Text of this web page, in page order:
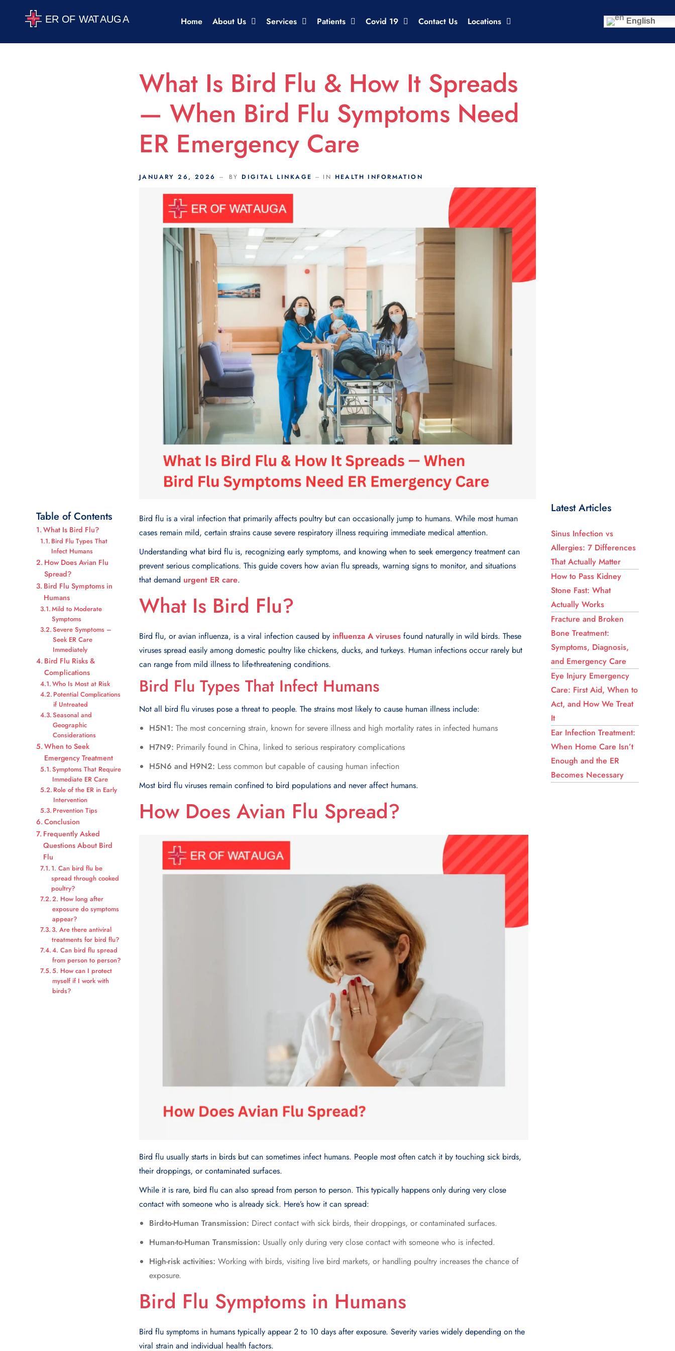
Home About Us Services Patients Covid 19 Contact Us Locations English
What Is Bird Flu & How It Spreads
— When Bird Flu Symptoms Need
ER Emergency Care
JANUARY 26, 2026 BY DIGITAL LINKAGE IN HEALTH INFORMATION
Table of Contents
What Is Bird Flu?
Bird Flu Types That
Infect Humans
How Does Avian Flu
Spread?
Bird Flu Symptoms in
Humans
Mild to Moderate
Symptoms
Severe Symptoms –
Seek ER Care
Immediately
Bird Flu Risks &
Complications
Who Is Most at Risk
Potential Complications
if Untreated
Seasonal and
Geographic
Considerations
When to Seek
Emergency Treatment
Symptoms That Require
Immediate ER Care
Role of the ER in Early
Intervention
Prevention Tips
Conclusion
Frequently Asked
Questions About Bird
Flu
1. Can bird flu be
spread through cooked
poultry?
2. How long after
exposure do symptoms
appear?
3. Are there antiviral
treatments for bird flu?
4. Can bird flu spread
from person to person?
5. How can I protect
myself if I work with
birds?
Bird flu is a viral infection that primarily affects poultry but can occasionally jump to humans. While most human
cases remain mild, certain strains cause severe respiratory illness requiring immediate medical attention.
Understanding what bird flu is, recognizing early symptoms, and knowing when to seek emergency treatment can
prevent serious complications. This guide covers how avian flu spreads, warning signs to monitor, and situations
that demand urgent ER care.
What Is Bird Flu?
Bird flu, or avian influenza, is a viral infection caused by influenza A viruses found naturally in wild birds. These
viruses spread easily among domestic poultry like chickens, ducks, and turkeys. Human infections occur rarely but
can range from mild illness to life-threatening conditions.
Bird Flu Types That Infect Humans
Not all bird flu viruses pose a threat to people. The strains most likely to cause human illness include:
H5N1: The most concerning strain, known for severe illness and high mortality rates in infected humans
H7N9: Primarily found in China, linked to serious respiratory complications
H5N6 and H9N2: Less common but capable of causing human infection
Most bird flu viruses remain confined to bird populations and never affect humans.
How Does Avian Flu Spread?
Bird flu usually starts in birds but can sometimes infect humans. People most often catch it by touching sick birds,
their droppings, or contaminated surfaces.
While it is rare, bird flu can also spread from person to person. This typically happens only during very close
contact with someone who is already sick. Here’s how it can spread:
Bird-to-Human Transmission: Direct contact with sick birds, their droppings, or contaminated surfaces.
Human-to-Human Transmission: Usually only during very close contact with someone who is infected.
High-risk activities: Working with birds, visiting live bird markets, or handling poultry increases the chance of
exposure.
Bird Flu Symptoms in Humans
Bird flu symptoms in humans typically appear 2 to 10 days after exposure. Severity varies widely depending on the
viral strain and individual health factors.
Latest Articles
Sinus Infection vs
Allergies: 7 Differences
That Actually Matter
How to Pass Kidney
Stone Fast: What
Actually Works
Fracture and Broken
Bone Treatment:
Symptoms, Diagnosis,
and Emergency Care
Eye Injury Emergency
Care: First Aid, When to
Act, and How We Treat
It
Ear Infection Treatment:
When Home Care Isn’t
Enough and the ER
Becomes Necessary
Scroll Indicator